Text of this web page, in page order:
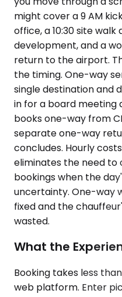
might cover a 9 AM
office, a 10:30 site
development, and a
return to the airport.
the timing. One-way
single destination and
in for a board meeting
books one-way from
separate one-way
concludes. Hourly
eliminates the need
bookings when the
uncertainty. One-way
fixed and the
wasted.
What the
Booking takes less
web platform. Enter